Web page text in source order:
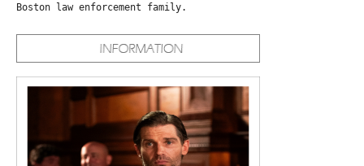
Boston law enforcement family.